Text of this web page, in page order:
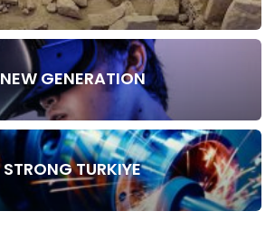
NEW GENERATION
STRONG TURKIYE